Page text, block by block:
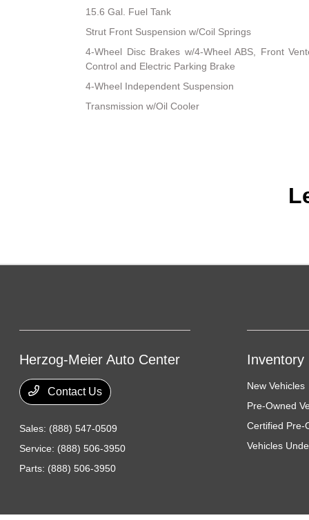
15.6 Gal. Fuel Tank
Strut Front Suspension w/Coil Springs
4-Wheel Disc Brakes w/4-Wheel ABS, Front
Control and Electric Parking Brake
4-Wheel Independent Suspension
Transmission w/Oil Cooler
Herzog-Meier Auto Center
Contact Us
Sales: (888) 547-0509
Service: (888) 506-3950
Parts: (888) 506-3950
Inventory
New Vehicles
Pre-Owned
Certified Pre-
Vehicles